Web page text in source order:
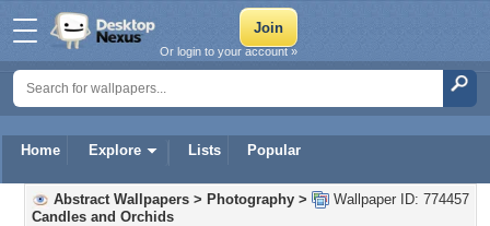
Home Explore Lists Popular
Or login to your account »
Wallpaper ID: 774457
Abstract Wallpapers > Photography >
Candles and Orchids